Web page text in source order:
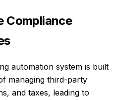
Compliance
automation system is built
managing third-party
and taxes, leading to